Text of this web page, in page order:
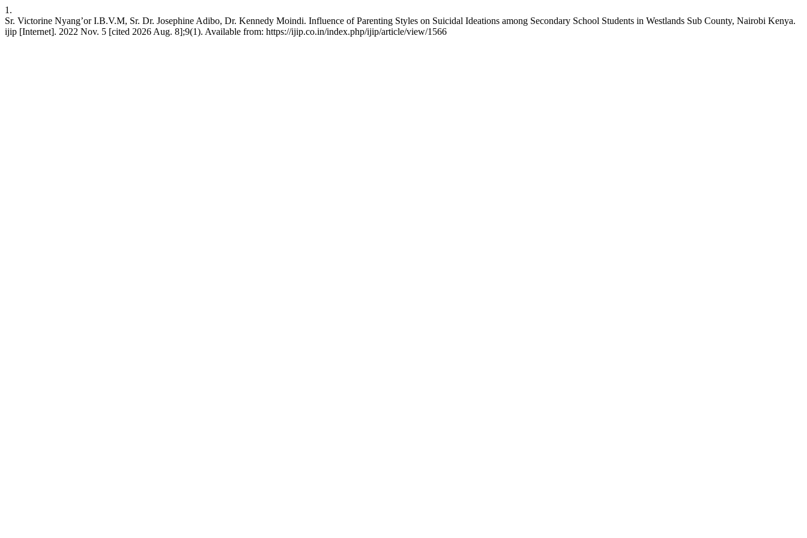
1.
Sr. Victorine Nyang’or I.B.V.M, Sr. Dr. Josephine Adibo, Dr. Kennedy Moindi. Influence of Parenting Styles on Suicidal Ideations among Secondary School Students in Westlands Sub County, Nairobi Kenya.
ijip [Internet]. 2022 Nov. 5 [cited 2026 Aug. 8];9(1). Available from: https://ijip.co.in/index.php/ijip/article/view/1566